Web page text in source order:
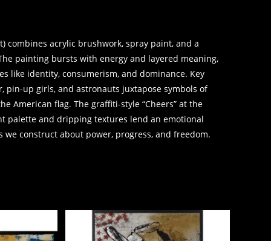
combines acrylic brushwork, spray paint, and a
painting bursts with energy and layered meaning,
like identity, consumerism, and dominance. Key
pin-up girls, and astronauts juxtapose symbols of
American flag. The graffiti-style “Cheers” at the
palette and dripping textures lend an emotional
construct about power, progress, and freedom.